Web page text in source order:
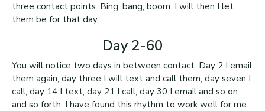
three contact points. Bing, bang, boom. I will then I let
them be for that day.
Day 2-60
You will notice two days in between contact. Day 2 I email
them again, day three I will text and call them, day seven I
call, day 14 I text, day 21 I call, day 30 I email and so on
and so forth. I have found this rhythm to work well for me